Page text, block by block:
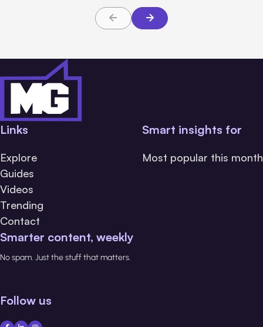
Links
Explore
Guides
Videos
Trending
Contact
Smart insights for
Most popular this month
Smarter content, weekly
No spam. Just the stuff that matters.
Follow us